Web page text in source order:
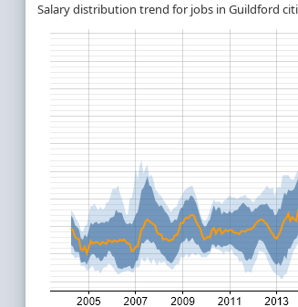
Salary distribution trend for jobs in Guildford